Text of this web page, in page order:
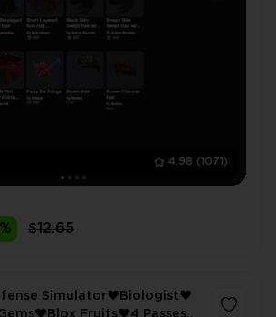
4.98 (1071)
$12.65
Simulator❤️Biologist❤️
Fruits❤️4 Passes